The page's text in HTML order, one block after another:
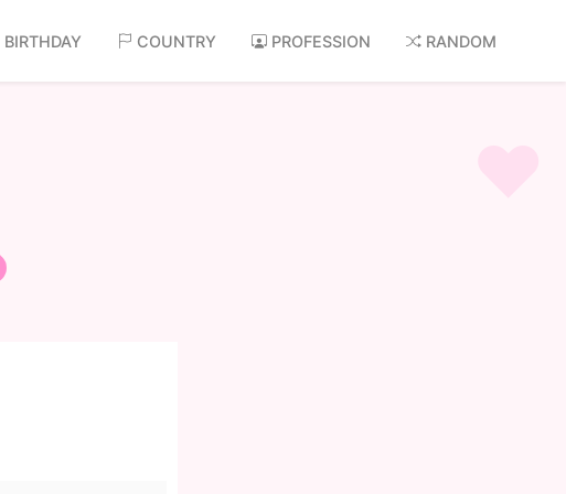
BIRTHDAY COUNTRY PROFESSION RANDOM